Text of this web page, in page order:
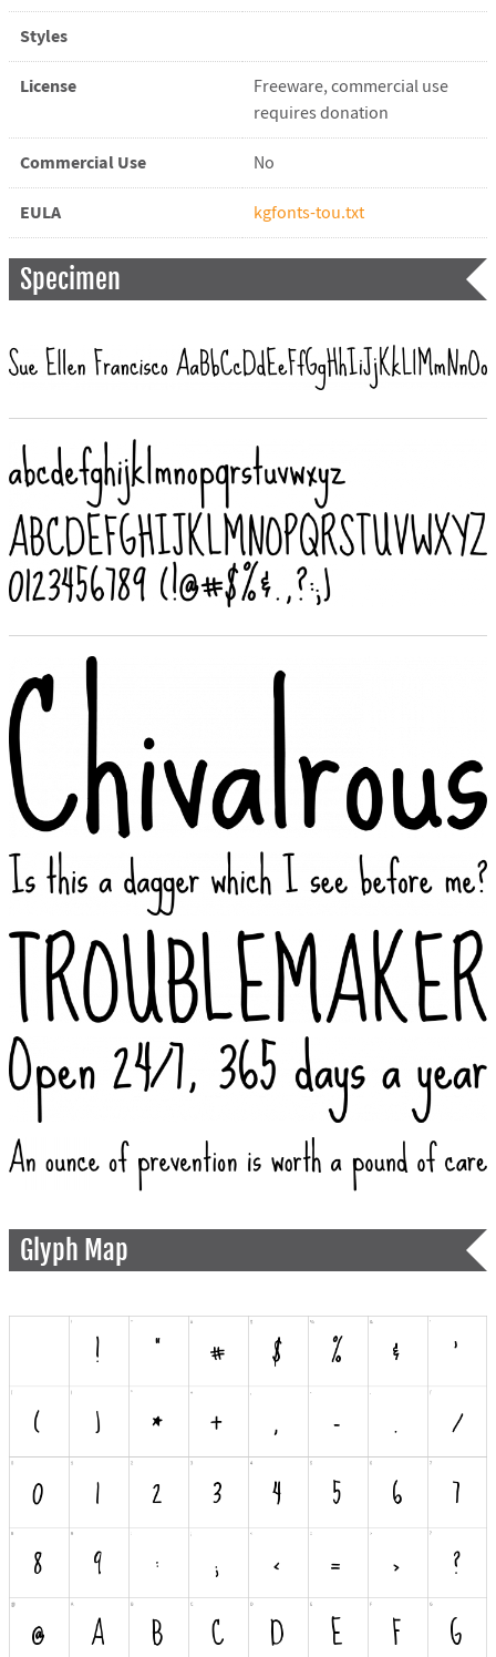
Styles
License
Freeware, commercial use
requires donation
Commercial Use No
EULA kgfonts-tou.txt
Specimen
Glyph Map